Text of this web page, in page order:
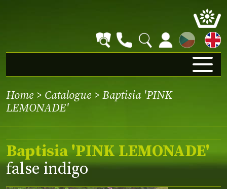
CZ
Home > Catalogue > Baptisia 'PINK
LEMONADE'
Baptisia 'PINK LEMONADE'
false indigo